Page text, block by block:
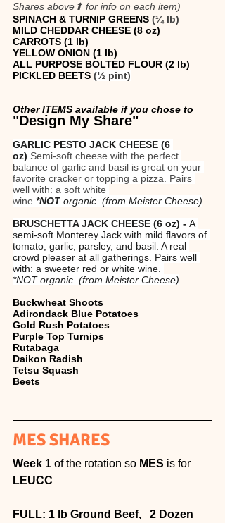
Shares above⬆ for info on each item)
SPINACH & TURNIP GREENS (¼ lb)
MILD CHEDDAR CHEESE (8 oz)
CARROTS (1 lb)
YELLOW ONION (1 lb)
ALL PURPOSE BOLTED FLOUR (2 lb)
PICKLED BEETS (½ pint)
Other ITEMS available if you chose to
"Design My Share"
GARLIC PESTO JACK CHEESE (6
oz) Semi-soft cheese with the perfect
balance of garlic and basil is great on your
favorite cracker or topping a pizza. Pairs
well with: a soft white
wine.*NOT organic. (from Meister Cheese)
BRUSCHETTA JACK CHEESE (6 oz) - A
semi-soft Monterey Jack with mild flavors of
tomato, garlic, parsley, and basil. A real
crowd pleaser at all gatherings. Pairs well
with: a sweeter red or white wine.
*NOT organic. (from Meister Cheese)
Buckwheat Shoots
Adirondack Blue Potatoes
Gold Rush Potatoes
Purple Top Turnips
Rutabaga
Daikon Radish
Tetsu Squash
Beets
MES SHARES
Week 1 of the rotation so MES is for
LEUCC
FULL: 1 lb Ground Beef,   2 Dozen